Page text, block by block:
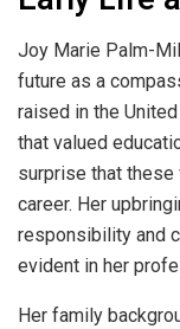
Joy Marie Palm-
future as a
raised in the
that valued
surprise that these
career. Her
responsibility and
evident in her
Her family